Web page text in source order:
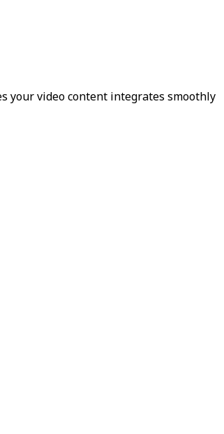
your video content integrates smoothly